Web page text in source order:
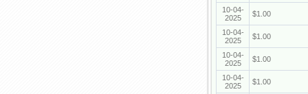
10-04-
2025
$1.00
10-04-
2025
$1.00
10-04-
2025
$1.00
10-04-
2025
$1.00